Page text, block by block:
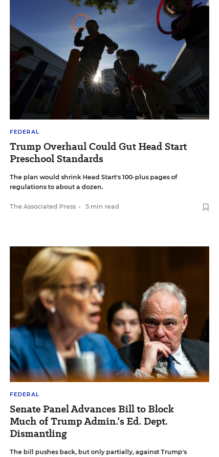
FEDERAL
Trump Overhaul Could Gut Head Start
Preschool Standards
The plan would shrink Head Start's 100-plus pages of
regulations to about a dozen.
The Associated Press • 5 min read
FEDERAL
Senate Panel Advances Bill to Block
Much of Trump Admin.’s Ed. Dept.
Dismantling
The bill pushes back, but only partially, against Trump's